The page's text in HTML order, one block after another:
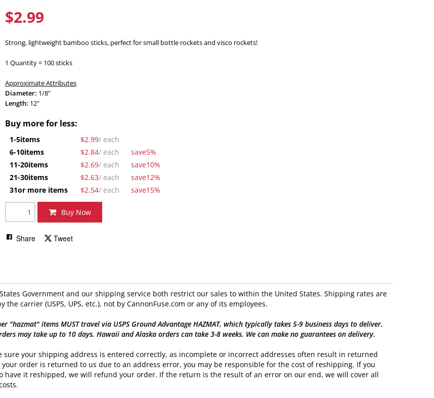
$2.99
Strong, lightweight bamboo sticks, perfect for small bottle rockets and visco rockets!
1 Quantity = 100 sticks
Approximate Attributes
Diameter: 1/8"
Length: 12"
Buy more for less:
1-5items $2.99/ each
6-10items $2.84/ each save5%
11-20items $2.69/ each save10%
21-30items $2.63/ each save12%
31or more items $2.54/ each save15%
Buy Now
Share Tweet
Government and our shipping service both restrict our sales to within the United States. Shipping rates are
the carrier (USPS, UPS, etc.), not by CannonFuse.com or any of its employees.
"hazmat" items MUST travel via USPS Ground Advantage HAZMAT, which typically takes 5-9 business days to deliver.
may take up to 10 days. Hawaii and Alaska orders can take 3-8 weeks. We can make no guarantees on delivery.
sure your shipping address is entered correctly, as incomplete or incorrect addresses often result in returned
your order is returned to us due to an address error, you may be responsible for the cost of reshipping. If you
have it reshipped, we will refund your order. If the return is the result of an error on our end, we will cover all